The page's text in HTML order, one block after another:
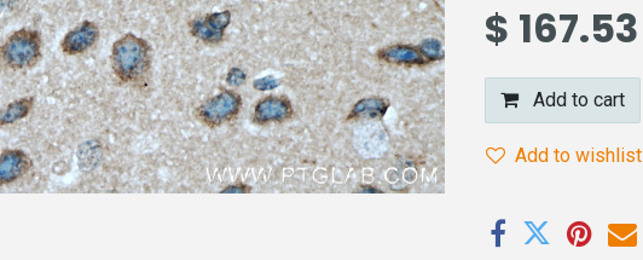
$ 167.53
Add to cart
Add to wishlist